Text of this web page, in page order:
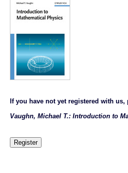
If you have not yet registered with
Vaughn, Michael T.: Introduction to